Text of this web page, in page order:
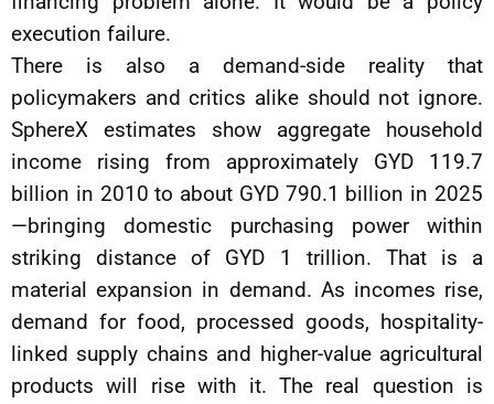
execution failure.
There is also a demand-side reality that
policymakers and critics alike should not ignore.
SphereX estimates show aggregate household
income rising from approximately GYD 119.7
billion in 2010 to about GYD 790.1 billion in 2025
—bringing domestic purchasing power within
striking distance of GYD 1 trillion. That is a
material expansion in demand. As incomes rise,
demand for food, processed goods, hospitality-
linked supply chains and higher-value agricultural
products will rise with it. The real question is